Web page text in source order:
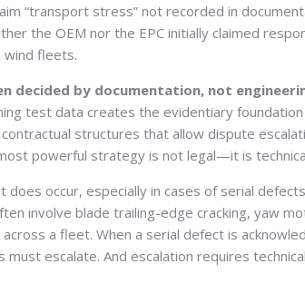
“transport stress” not recorded in
the OEM nor the EPC initially claimed
fleets.
decided by documentation, not
test data creates the evidentiary
structures that allow dispute
powerful strategy is not legal—it is
does occur, especially in cases of serial
involve blade trailing-edge cracking, yaw
a fleet. When a serial defect is
escalate. And escalation requires